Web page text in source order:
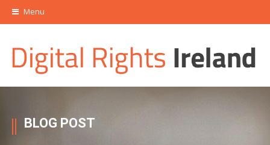
Menu
BLOG POST